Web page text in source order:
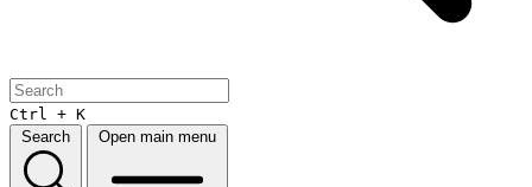
Ctrl + K
Search
Open main menu